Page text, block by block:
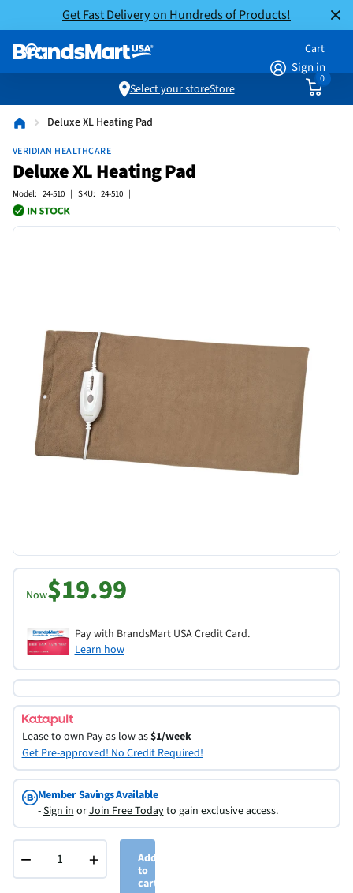
Get Fast Delivery on Hundreds of Products!
Sign in
Cart
0
Select your storeStore
Deluxe XL Heating Pad
VERIDIAN HEALTHCARE
Deluxe XL Heating Pad
Model: 24-510 | SKU: 24-510 |
Now$19.99
Pay with BrandsMart USA Credit Card.
Learn how
Lease to own Pay as low as$1/week
Get Pre-approved! No Credit Required!
Member Savings Available
-Sign inorJoin Free Todayto gain exclusive access.
− +
Add
to
cart